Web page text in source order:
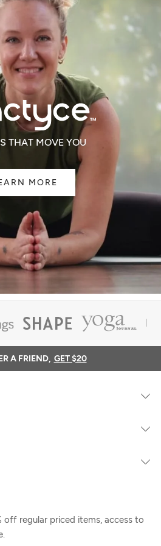
THAT MOVE YOU
MORE
A FRIEND, GET $20
off regular priced items, access to